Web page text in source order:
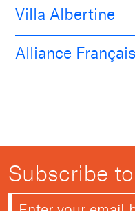
Villa Albertine
Alliance
Subscribe